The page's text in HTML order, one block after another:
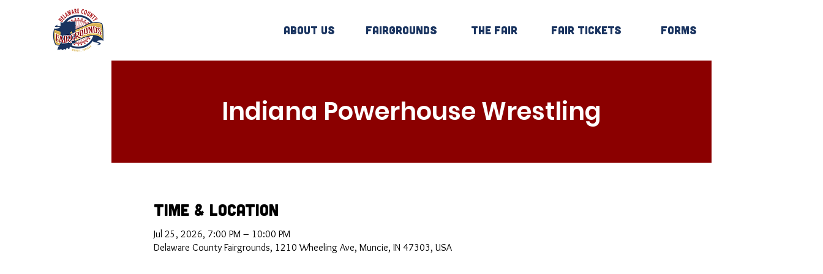
About Us Fairgrounds The Fair Fair Tickets Forms
Indiana Powerhouse Wrestling
Time & Location
Jul 25, 2026, 7:00 PM – 10:00 PM
Delaware County Fairgrounds, 1210 Wheeling Ave, Muncie, IN 47303, USA